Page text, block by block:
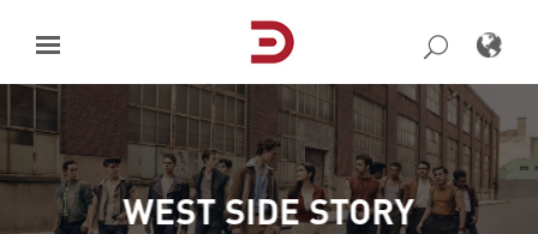
content
WEST SIDE STORY